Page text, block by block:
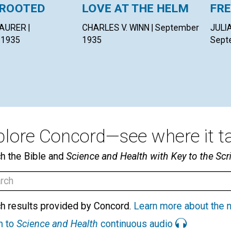
|
LOVE AT THE HELM
CHARLES V. WINN | September
1935
Concord—see where it
the Bible and Science and Health with Key to the
results provided by Concord. Learn more about the
to Science and Health continuous audio